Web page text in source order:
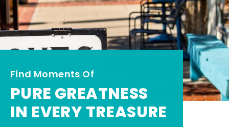
Find Moments Of
PURE GREATNESS
IN EVERY TREASURE